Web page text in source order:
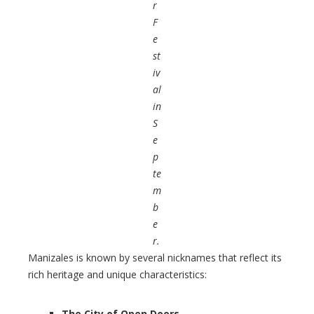
r
F
e
st
iv
al
in
S
e
p
te
m
b
e
r.
Manizales is known by several nicknames that reflect its
rich heritage and unique characteristics: